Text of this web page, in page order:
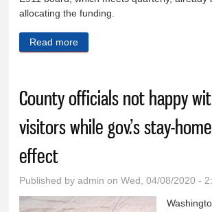
allocating the funding.
Read more
County officials not happy
visitors while gov.’s stay-
effect
Published byadmin on Wed, 04/08/2020 -